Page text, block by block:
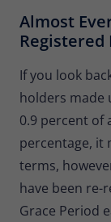
Almost
Registered
If you look
holders made
0.9 percent of
percentage, it
terms,
have been re-
Grace Period